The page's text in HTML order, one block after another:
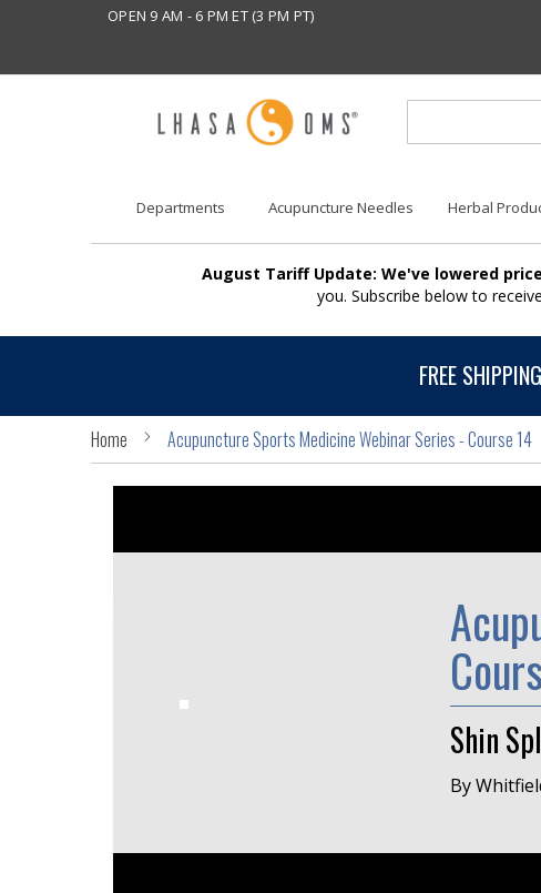
OPEN 9 AM - 6 PM ET (3 PM PT)
Departments Acupuncture Needles Herbal
August Tariff Update: We've lowered
you. Subscribe below to
FREE SHIPPING
Home Acupuncture Sports Medicine Webinar Series - Course 14
Shin
By